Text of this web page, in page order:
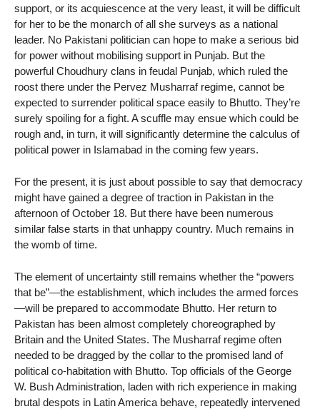
support, or its acquiescence at the very least, it will be difficult
for her to be the monarch of all she surveys as a national
leader. No Pakistani politician can hope to make a serious bid
for power without mobilising support in Punjab. But the
powerful Choudhury clans in feudal Punjab, which ruled the
roost there under the Pervez Musharraf regime, cannot be
expected to surrender political space easily to Bhutto. They’re
surely spoiling for a fight. A scuffle may ensue which could be
rough and, in turn, it will significantly determine the calculus of
political power in Islamabad in the coming few years.
For the present, it is just about possible to say that democracy
might have gained a degree of traction in Pakistan in the
afternoon of October 18. But there have been numerous
similar false starts in that unhappy country. Much remains in
the womb of time.
The element of uncertainty still remains whether the “powers
that be”—the establishment, which includes the armed forces
—will be prepared to accommodate Bhutto. Her return to
Pakistan has been almost completely choreographed by
Britain and the United States. The Musharraf regime often
needed to be dragged by the collar to the promised land of
political co-habitation with Bhutto. Top officials of the George
W. Bush Administration, laden with rich experience in making
brutal despots in Latin America behave, repeatedly intervened